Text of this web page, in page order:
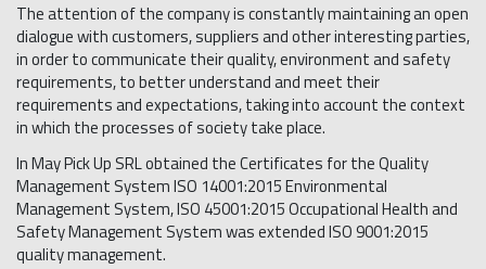
The attention of the company is constantly maintaining an open
dialogue with customers, suppliers and other interesting parties,
in order to communicate their quality, environment and safety
requirements, to better understand and meet their
requirements and expectations, taking into account the context
in which the processes of society take place.
In May Pick Up SRL obtained the Certificates for the Quality
Management System ISO 14001:2015 Environmental
Management System, ISO 45001:2015 Occupational Health and
Safety Management System was extended ISO 9001:2015
quality management.